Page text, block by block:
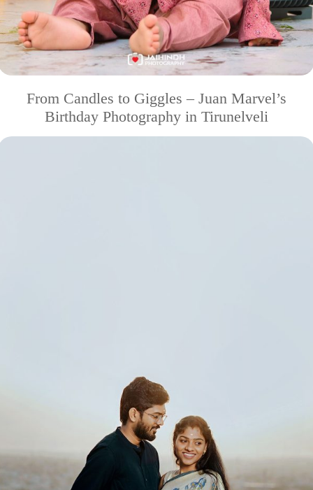
From Candles to Giggles – Juan Marvel’s
Birthday Photography in Tirunelveli